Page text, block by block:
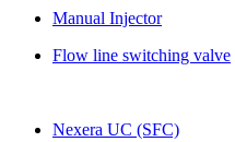
Manual Injector
Flow line switching valve
Nexera UC (SFC)